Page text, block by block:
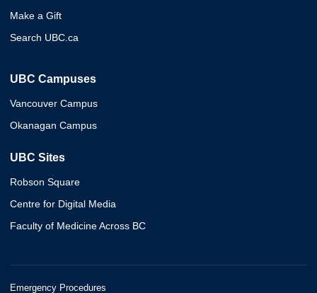
Make a Gift
Search UBC.ca
UBC Campuses
Vancouver Campus
Okanagan Campus
UBC Sites
Robson Square
Centre for Digital Media
Faculty of Medicine Across BC
Emergency Procedures